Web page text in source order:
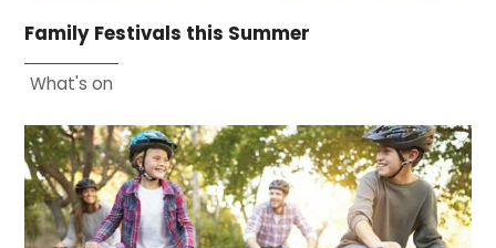
Family Festivals this Summer
What's on